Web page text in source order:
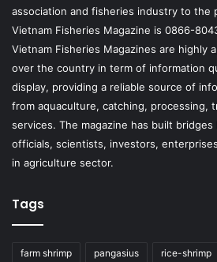
association and fisheries industry to the
Vietnam Fisheries Magazine is 0866-
Vietnam Fisheries Magazines are highly
over the country in term of information
display, providing a reliable source of
from aquaculture, catching, processing,
services. The magazine has built
officials, scientists, investors,
in agriculture sector.
Tags
farm shrimp pangasius rice-shrimp